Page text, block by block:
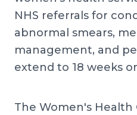
NHS referrals for
abnormal smears,
management, and
extend to 18 weeks
The Women's Health